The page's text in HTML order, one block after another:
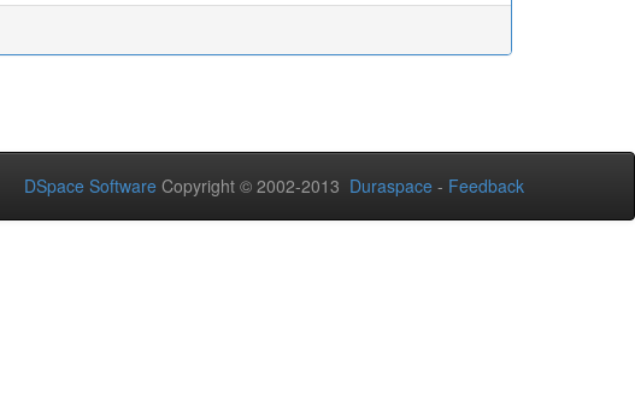
DSpace Software Copyright © 2002-2013 Duraspace - Feedback